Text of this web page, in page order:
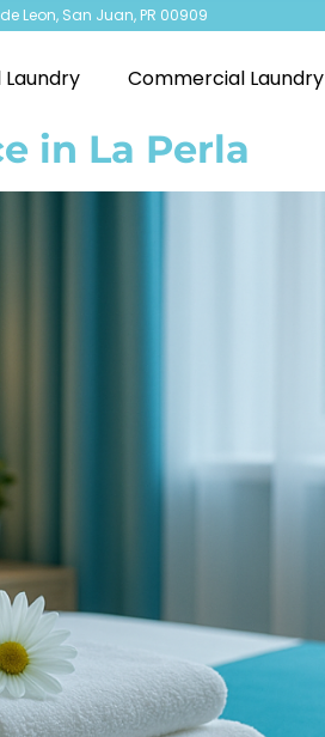
de Leon, San Juan, PR 00909
Laundry Commercial Laundry
in La Perla